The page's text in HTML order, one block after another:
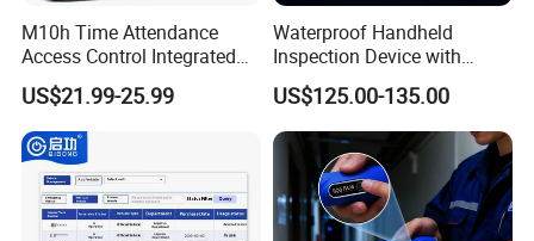
M10h Time Attendance
Access Control Integrated
Biometric Fingerprint
Machine
US$21.99-25.99
Waterproof Handheld
Inspection Device with
Event Storage for Hotel
Campus Security Guard
Patrol Communication
System
US$125.00-135.00